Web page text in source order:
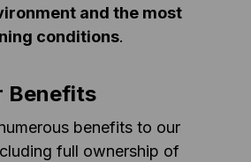
and the most
conditions.
Benefits
benefits to our
full ownership of